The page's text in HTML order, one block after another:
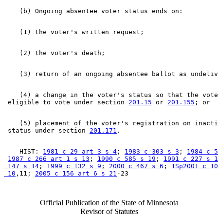
(4) a change in the voter's status so that the
eligible to vote under section 201.15 or 201.155
(5) placement of the voter's registration on
status under section 201.171
    HIST:
1981 c 29 art 3 s 4 ; 1983 c 303 s 3 ; 1984 c
1987 c 266 art 1 s 13 ; 1990 c 585 s 19 ; 1991 c 227 s
147 s 14 ; 1999 c 132 s 9 ; 2000 c 467 s 6 ; 1Sp2001 c
10 ,11; 2005 c 156 art 6 s 21
Official Publication of the State of Minnesota
Revisor of Statutes